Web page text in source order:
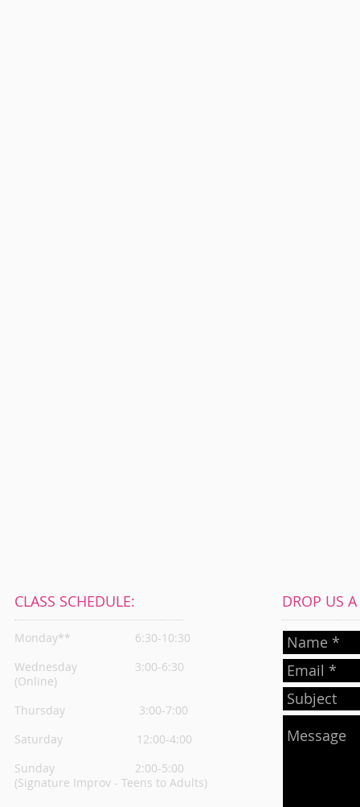
CLASS SCHEDULE:
Monday**
6:30-10:30
Wednesday
3:00-6:30
(Online)
Thursday 3:00-7:00
Saturday 12:00-4:00
Sunday 2:00-5:00
(Signature Improv - Teens to Adults)
DROP US